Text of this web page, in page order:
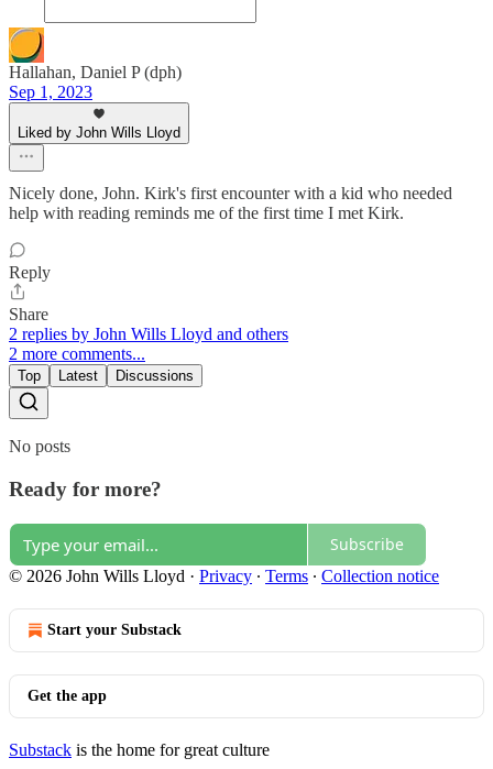
Hallahan, Daniel P (dph)
Sep 1, 2023
Liked by John Wills Lloyd
Nicely done, John. Kirk's first encounter with a kid who needed
help with reading reminds me of the first time I met Kirk.
Reply
Share
2 replies by John Wills Lloyd and others
2 more comments...
Top Latest Discussions
No posts
Ready for more?
Subscribe
© 2026 John Wills Lloyd · Privacy ∙ Terms ∙ Collection notice
Start your Substack
Get the app
Substack is the home for great culture